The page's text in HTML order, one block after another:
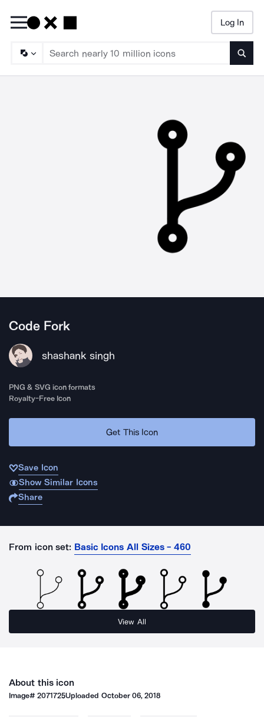
Log In
Code Fork
shashank singh
PNG & SVG icon formats
Royalty-Free Icon
Get This Icon
Save Icon
Show Similar Icons
Share
From icon set: Basic Icons All Sizes - 460
View All
About this icon
Image#2071725Uploaded October 06, 2018